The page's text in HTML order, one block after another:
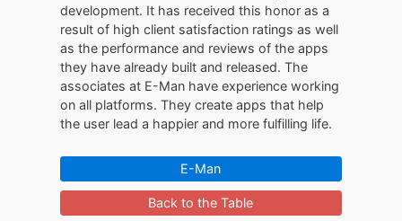
development. It has received this honor as a
result of high client satisfaction ratings as well
as the performance and reviews of the apps
they have already built and released. The
associates at E-Man have experience working
on all platforms. They create apps that help
the user lead a happier and more fulfilling life.
E-Man
Back to the Table